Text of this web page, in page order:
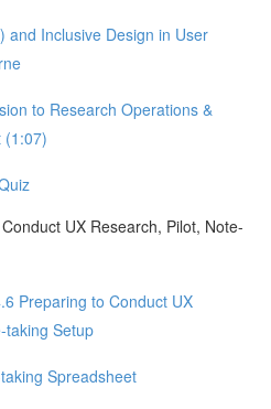
and Inclusive Design in User
to Research Operations &
(1:07)
UX Research, Pilot, Note-
Preparing to Conduct UX
taking Setup
Spreadsheet